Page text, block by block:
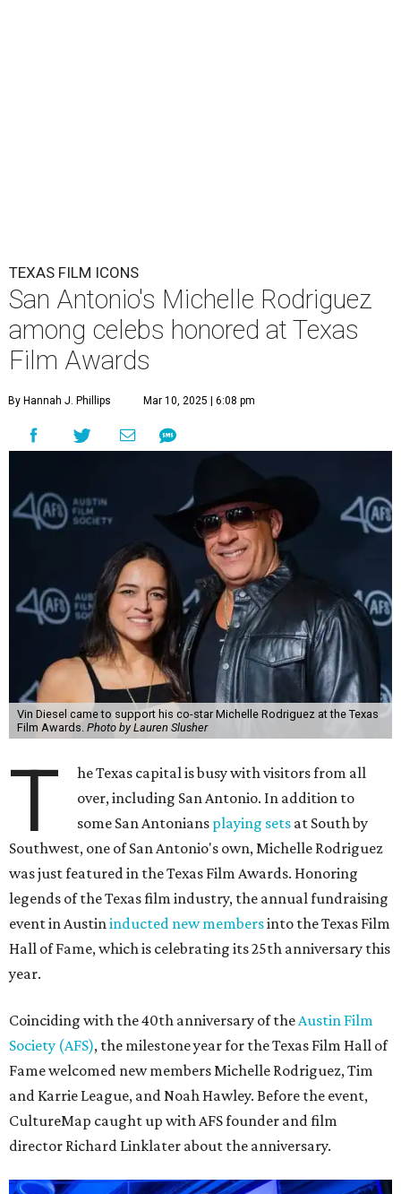
TEXAS FILM ICONS
San Antonio's Michelle Rodriguez
among celebs honored at Texas
Film Awards
By Hannah J. Phillips Mar 10, 2025 | 6:08 pm
Vin Diesel came to support his co-star Michelle Rodriguez at the Texas
Film Awards. Photo by Lauren Slusher
T
he Texas capital is busy with visitors from all
over, including San Antonio. In addition to
some San Antonians playing sets at South by
Southwest, one of San Antonio's own, Michelle Rodriguez
was just featured in the Texas Film Awards. Honoring
legends of the Texas film industry, the annual fundraising
event in Austininducted new membersinto the Texas Film
Hall of Fame, which is celebrating its 25th anniversary this
year.
Coinciding with the 40th anniversary of theAustin Film
Society (AFS), the milestone year for the Texas Film Hall of
Fame welcomed new members Michelle Rodriguez, Tim
and Karrie League, and Noah Hawley. Before the event,
CultureMap caught up with AFS founder and film
director Richard Linklater about the anniversary.